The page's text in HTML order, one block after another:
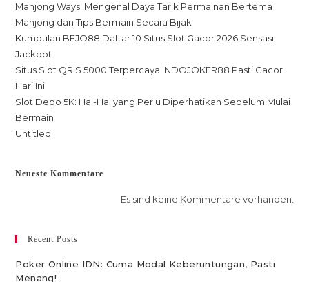
Mahjong Ways: Mengenal Daya Tarik Permainan Bertema
Mahjong dan Tips Bermain Secara Bijak
Kumpulan BEJO88 Daftar 10 Situs Slot Gacor 2026 Sensasi
Jackpot
Situs Slot QRIS 5000 Terpercaya INDOJOKER88 Pasti Gacor
Hari Ini
Slot Depo 5K: Hal-Hal yang Perlu Diperhatikan Sebelum Mulai
Bermain
Untitled
Neueste Kommentare
Es sind keine Kommentare vorhanden.
Recent Posts
Poker Online IDN: Cuma Modal Keberuntungan, Pasti
Menang!